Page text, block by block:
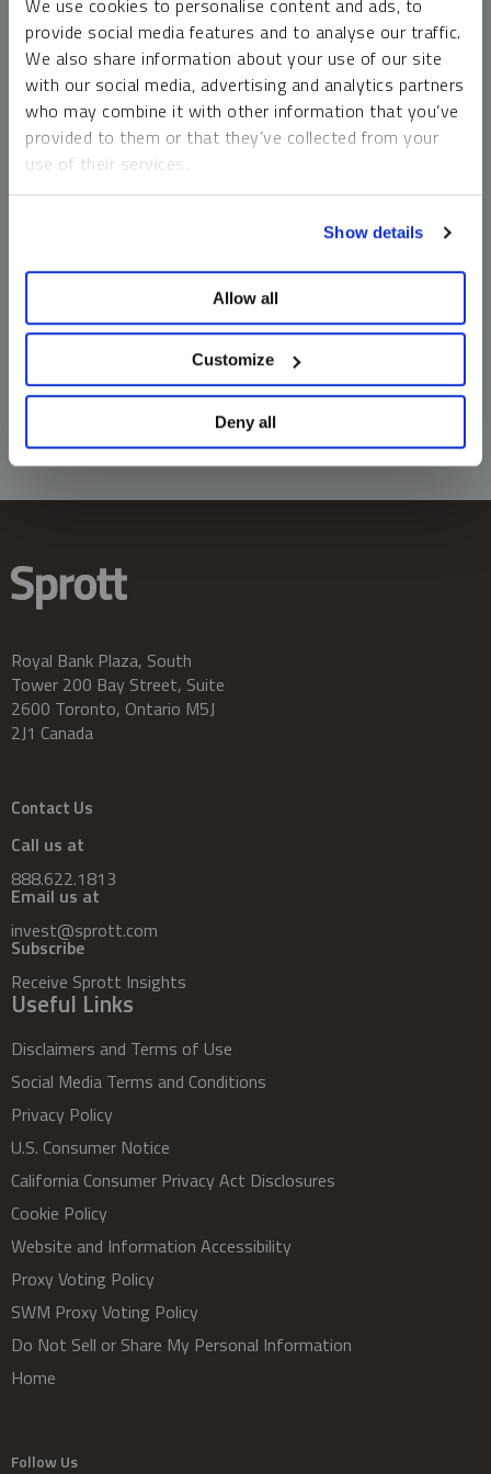
We use cookies to personalise content and ads, to
provide social media features and to analyse our traffic.
We also share information about your use of our site
with our social media, advertising and analytics partners
who may combine it with other information that you’ve
provided to them or that they’ve collected from your
use of their services.
Show details
Allow all
Customize
Deny all
money market funds and cash generally do not carry a high
risk of loss relative to other asset classes, any asset may
lose value, which may involve the complete loss of invested
principal.
Past performance is no guarantee of future results. You
cannot invest directly in an index. Investments, commentary
should not be construed as predictive. While third-party
information does not constitute an offer or solicitation and
may not be relied upon or considered to be the rendering of
tax, legal, accounting or professional advice.
Royal Bank Plaza, South
Tower 200 Bay Street, Suite
2600 Toronto, Ontario M5J
2J1 Canada
Contact Us
Call us at
888.622.1813
Email us at
invest@sprott.com
Subscribe
Receive Sprott Insights
Useful Links
Disclaimers and Terms of Use
Social Media Terms and Conditions
Privacy Policy
U.S. Consumer Notice
California Consumer Privacy Act Disclosures
Cookie Policy
Website and Information Accessibility
Proxy Voting Policy
SWM Proxy Voting Policy
Do Not Sell or Share My Personal Information
Home
Follow Us